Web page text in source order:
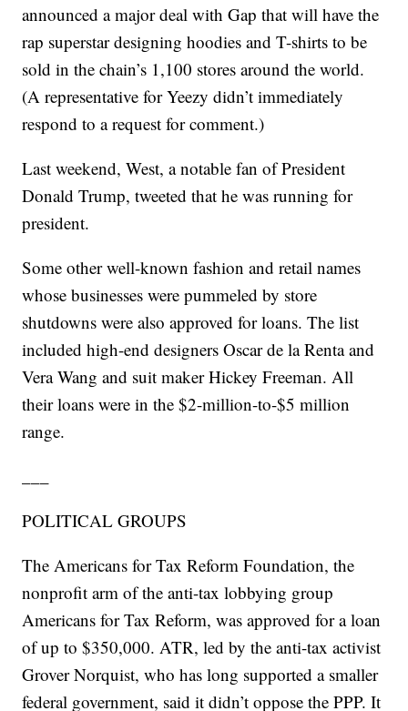
announced a major deal with Gap that will have the
rap superstar designing hoodies and T-shirts to be
sold in the chain’s 1,100 stores around the world.
(A representative for Yeezy didn’t immediately
respond to a request for comment.)
Last weekend, West, a notable fan of President
Donald Trump, tweeted that he was running for
president.
Some other well-known fashion and retail names
whose businesses were pummeled by store
shutdowns were also approved for loans. The list
included high-end designers Oscar de la Renta and
Vera Wang and suit maker Hickey Freeman. All
their loans were in the $2-million-to-$5 million
range.
POLITICAL GROUPS
The Americans for Tax Reform Foundation, the
nonprofit arm of the anti-tax lobbying group
Americans for Tax Reform, was approved for a loan
of up to $350,000. ATR, led by the anti-tax activist
Grover Norquist, who has long supported a smaller
federal government, said it didn’t oppose the PPP. It